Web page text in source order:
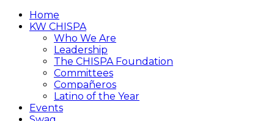
Home
KW CHISPA
Who We Are
Leadership
The CHISPA Foundation
Committees
Compañeros
Latino of the Year
Events